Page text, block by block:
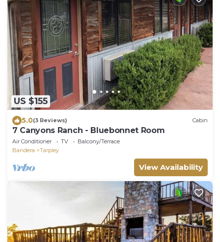
US $155
5.0(3 Reviews) Cabin
7 Canyons Ranch - Bluebonnet Room
Air Conditioner TV
Balcony/Terrace
Bandera
Tarpley
View Availability